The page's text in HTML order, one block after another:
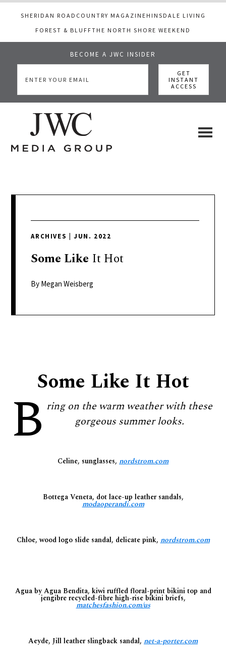
SHERIDAN ROAD COUNTRY MAGAZINE HINSDALE LIVING
FOREST & BLUFFTHE NORTH SHORE WEEKEND
BECOME A JWC INSIDER
main
primary
footer
colorful
passionate
finance,
the
pursuit
of
ARCHIVES JUN. 2022
Some Like It Hot
By Megan Weisberg
Some Like It Hot
B ring on the warm weather with these
gorgeous summer looks.
Celine, sunglasses, nordstrom.com
Bottega Veneta, dot lace-up leather sandals,
modaoperandi.com
Chloe, wood logo slide sandal, delicate pink, nordstrom.com
Agua by Agua Bendita, kiwi ruffled floral-print bikini top and
jengibre recycled-fibre high-rise bikini briefs,
matchesfashion.com/us
Aeyde, Jill leather slingback sandal, net-a-porter.com